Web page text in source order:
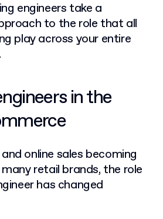
engineers take a
to the role that all
play across your entire
in the
online sales becoming
retail brands, the role
has changed